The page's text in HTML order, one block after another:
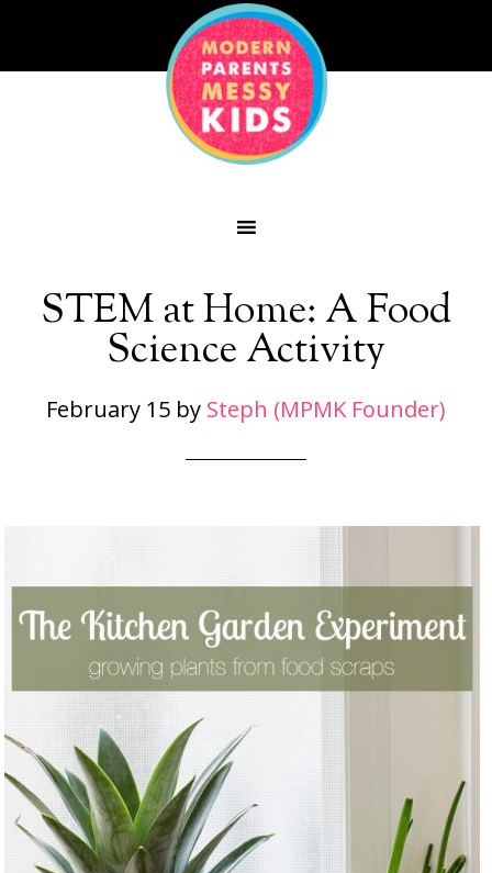
STEM at Home: A Food
Science Activity
February 15 by Steph (MPMK Founder)